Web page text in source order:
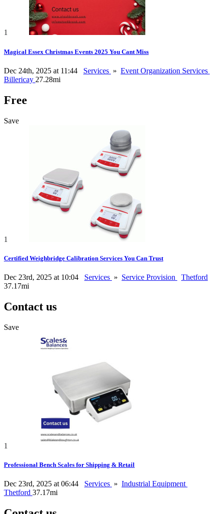
1
Magical Essex Christmas Events 2025 You Cant Miss
Dec 24th, 2025 at 11:44 Services » Event Organization Services
Billericay 27.28mi
Free
Save
1
Certified Weighbridge Calibration Services You Can Trust
Dec 23rd, 2025 at 10:04 Services » Service Provision
Thetford
37.17mi
Contact us
Save
1
Professional Bench Scales for Shipping & Retail
Dec 23rd, 2025 at 06:44 Services » Industrial Equipment
Thetford 37.17mi